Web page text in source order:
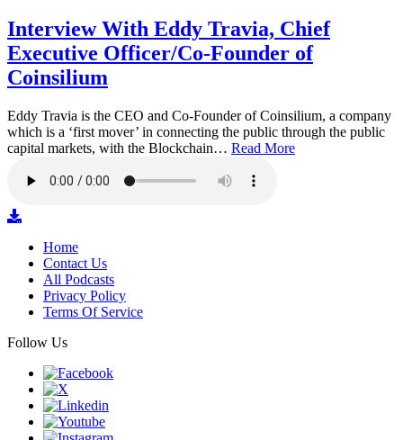
Interview With Eddy Travia, Chief
Executive Officer/Co-Founder of
Coinsilium
Eddy Travia is the CEO and Co-Founder of Coinsilium, a company
which is a ‘first mover’ in connecting the public through the public
capital markets, with the Blockchain… Read More
Home
Contact Us
All Podcasts
Privacy Policy
Terms Of Service
Follow Us